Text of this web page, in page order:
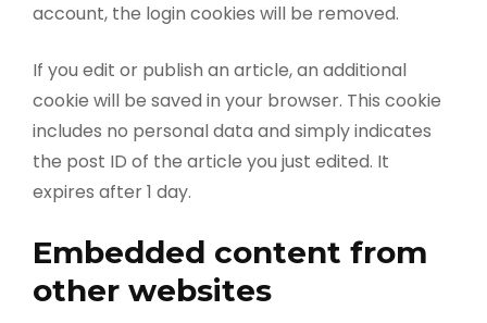
account, the login cookies will be removed.
If you edit or publish an article, an additional
cookie will be saved in your browser. This cookie
includes no personal data and simply indicates
the post ID of the article you just edited. It
expires after 1 day.
Embedded content from
other websites